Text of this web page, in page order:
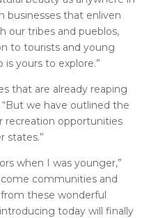
businesses that enliven
our tribes and pueblos,
to tourists and young
yours to explore.”
that are already reaping
we have outlined the
recreation opportunities
states.”
when I was younger,”
communities and
these wonderful
today will finally